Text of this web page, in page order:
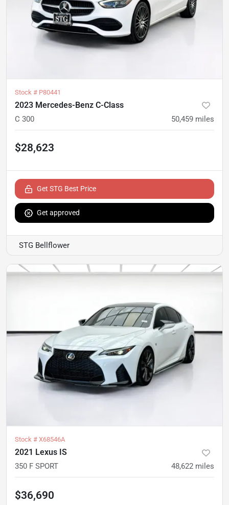
Stock # P80441
2023 Mercedes-Benz C-Class
C 300 50,459 miles
$28,623
Get STG Best Price
Get approved
STG Bellflower
Stock # X68546A
2021 Lexus IS
350 F SPORT 48,622 miles
$36,690